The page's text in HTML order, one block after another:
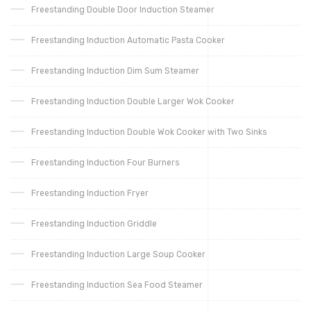
Freestanding Double Door Induction Steamer
Freestanding Induction Automatic Pasta Cooker
Freestanding Induction Dim Sum Steamer
Freestanding Induction Double Larger Wok Cooker
Freestanding Induction Double Wok Cooker with Two Sinks
Freestanding Induction Four Burners
Freestanding Induction Fryer
Freestanding Induction Griddle
Freestanding Induction Large Soup Cooker
Freestanding Induction Sea Food Steamer